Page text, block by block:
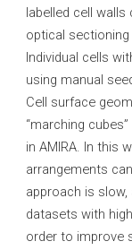
labelled cell
optical
Individual cells
using manual
Cell surface
“marching
in AMIRA. In this
arrangements
approach is
datasets with
order to improve